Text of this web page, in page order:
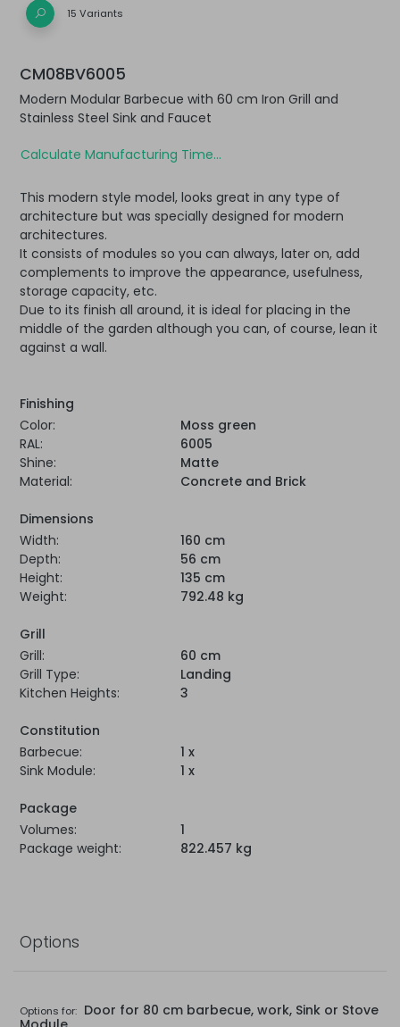
15 Variants
CM08BV6005
Modern Modular Barbecue with 60 cm Iron Grill and
Stainless Steel Sink and Faucet
Calculate Manufacturing Time...
This modern style model, looks great in any type of
architecture but was specially designed for modern
architectures.
It consists of modules so you can always, later on, add
complements to improve the appearance, usefulness,
storage capacity, etc.
Due to its finish all around, it is ideal for placing in the
middle of the garden although you can, of course, lean it
against a wall.
Finishing
Color:
Moss green
RAL:
6005
Shine:
Matte
Material:
Concrete and Brick
Dimensions
Width:
160 cm
Depth:
56 cm
Height:
135 cm
Weight:
792.48 kg
Grill
Grill:
60 cm
Grill Type:
Landing
Kitchen Heights:
3
Constitution
Barbecue:
1 x
Sink Module:
1 x
Package
Volumes:
1
Package weight:
822.457 kg
Options
Options for: Door for 80 cm barbecue, work, Sink or Stove